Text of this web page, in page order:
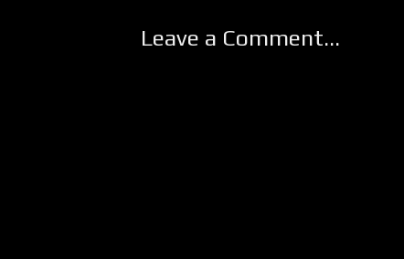
Leave a Comment...